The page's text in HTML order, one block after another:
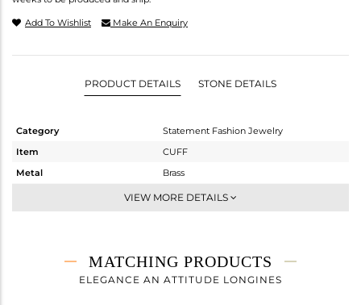
Add To Wishlist Make An Enquiry
PRODUCT DETAILS STONE DETAILS
Category
Statement Fashion Jewelry
Item
CUFF
Metal
Brass
-
13.5 gms
10.14 gms
VIEW MORE DETAILS
MATCHING PRODUCTS
ELEGANCE AN ATTITUDE LONGINES